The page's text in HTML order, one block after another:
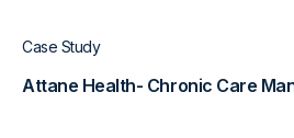
Case Study
Attane Health- Chronic Care